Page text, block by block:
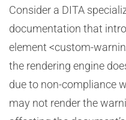
Consider a DITA
documentation that
element <custom-
the rendering engine
due to non-compliance
may not render the